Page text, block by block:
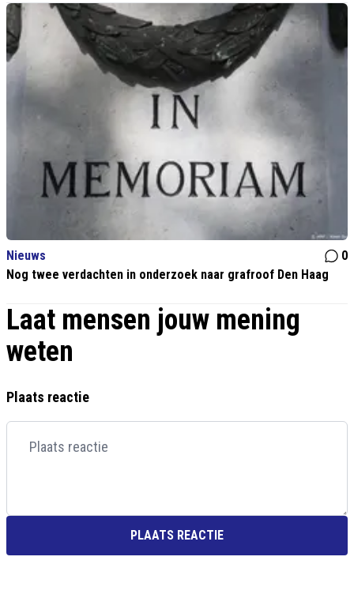
Nieuws
0
Nog twee verdachten in onderzoek naar grafroof Den Haag
Laat mensen jouw mening
weten
Plaats reactie
PLAATS REACTIE